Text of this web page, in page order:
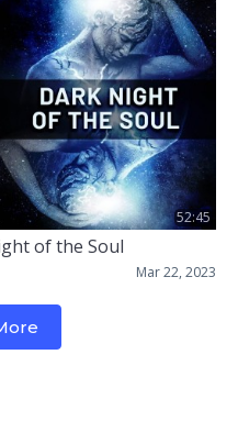
52:45
of the Soul
Mar 22, 2023